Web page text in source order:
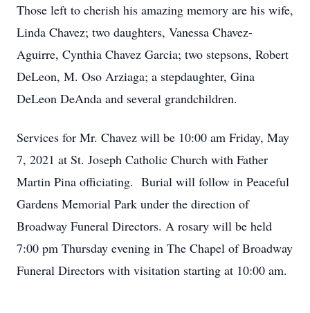
Those left to cherish his amazing memory are his wife,
Linda Chavez; two daughters, Vanessa Chavez-
Aguirre, Cynthia Chavez Garcia; two stepsons, Robert
DeLeon, M. Oso Arziaga; a stepdaughter, Gina
DeLeon DeAnda and several grandchildren.
Services for Mr. Chavez will be 10:00 am Friday, May
7, 2021 at St. Joseph Catholic Church with Father
Martin Pina officiating. Burial will follow in Peaceful
Gardens Memorial Park under the direction of
Broadway Funeral Directors. A rosary will be held
7:00 pm Thursday evening in The Chapel of Broadway
Funeral Directors with visitation starting at 10:00 am.